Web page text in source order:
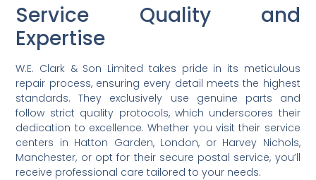
Service Quality and
Expertise
W.E. Clark & Son Limited takes pride in its meticulous
repair process, ensuring every detail meets the highest
standards. They exclusively use genuine parts and
follow strict quality protocols, which underscores their
dedication to excellence. Whether you visit their service
centers in Hatton Garden, London, or Harvey Nichols,
Manchester, or opt for their secure postal service, you’ll
receive professional care tailored to your needs.